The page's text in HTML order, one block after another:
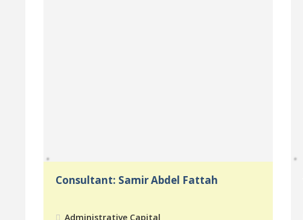
Consultant: Samir Abdel Fattah
Administrative Capital